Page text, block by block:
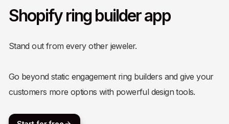
Shopify ring builder app
Stand out from every other jeweler.
Go beyond static engagement ring builders and give your
customers more options with powerful design tools.